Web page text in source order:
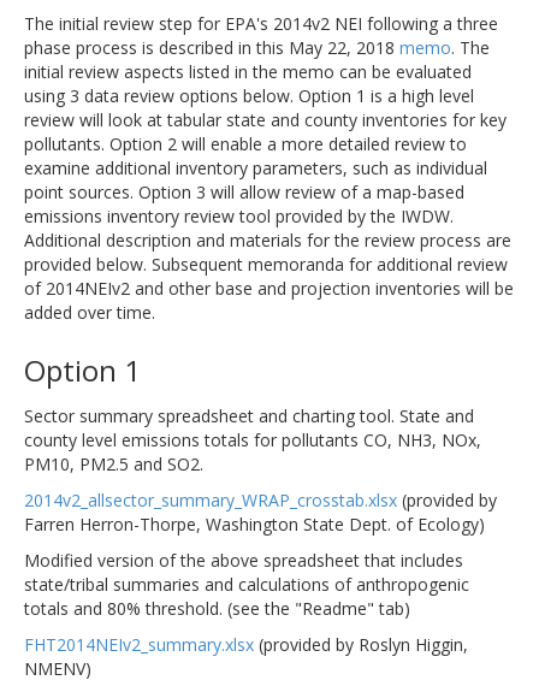
The initial review step for EPA's 2014v2 NEI following a three
phase process is described in this May 22, 2018 memo. The
initial review aspects listed in the memo can be evaluated
using 3 data review options below. Option 1 is a high level
review will look at tabular state and county inventories for key
pollutants. Option 2 will enable a more detailed review to
examine additional inventory parameters, such as individual
point sources. Option 3 will allow review of a map-based
emissions inventory review tool provided by the IWDW.
Additional description and materials for the review process are
provided below. Subsequent memoranda for additional review
of 2014NEIv2 and other base and projection inventories will be
added over time.
Option 1
Sector summary spreadsheet and charting tool. State and
county level emissions totals for pollutants CO, NH3, NOx,
PM10, PM2.5 and SO2.
2014v2_allsector_summary_WRAP_crosstab.xlsx (provided by
Farren Herron-Thorpe, Washington State Dept. of Ecology)
Modified version of the above spreadsheet that includes
state/tribal summaries and calculations of anthropogenic
totals and 80% threshold. (see the "Readme" tab)
FHT2014NEIv2_summary.xlsx (provided by Roslyn Higgin,
NMENV)